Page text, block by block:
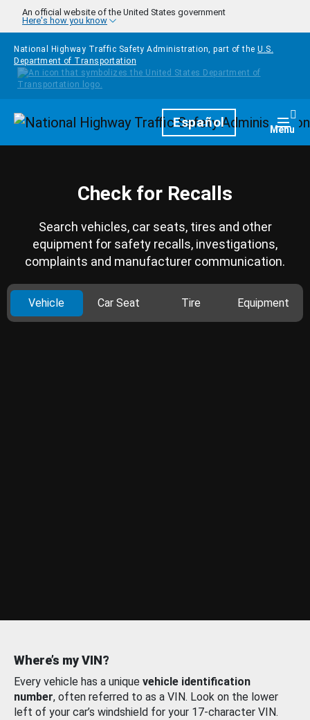
Skip to main content
An official website of the United States government
Here's how you know
National Highway Traffic Safety Administration, part of the U.S.
Department of Transportation
HomepageEspañol Menu
Check for Recalls
Search vehicles, car seats, tires and other
equipment for safety recalls, investigations,
complaints and manufacturer communication.
Vehicle Car Seat Tire Equipment
Where’s my VIN?
Every vehicle has a unique vehicle identification
number, often referred to as a VIN. Look on the lower
left of your car’s windshield for your 17-character VIN.